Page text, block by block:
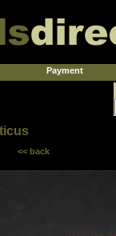
Payment
<< back